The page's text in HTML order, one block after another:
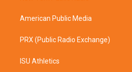
American Public Media
PRX (Public Radio Exchange)
ISU Athletics